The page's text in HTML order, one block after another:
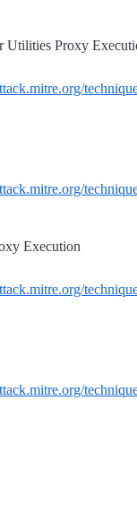
Utilities Proxy
Execution